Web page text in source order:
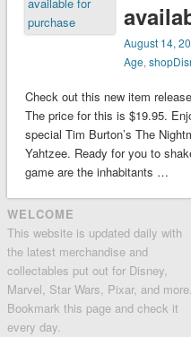
August 14,
Age,
Check out this new item
The price for this is $19.95.
special Tim Burton’s The
Yahtzee. Ready for you to
game are the inhabitants …
WELCOME
This website is updated daily with
the latest merchandise and
collectables put out for Disney,
Marvel, Star Wars, Pixar, and more.
Bookmark this page and check it
every day.